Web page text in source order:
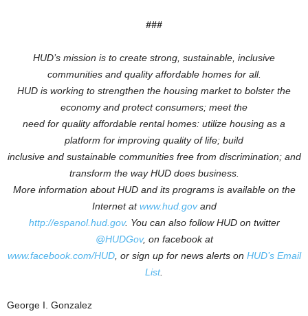
###
HUD’s mission is to create strong, sustainable, inclusive
communities and quality affordable homes for all.
HUD is working to strengthen the housing market to bolster the
economy and protect consumers; meet the
need for quality affordable rental homes: utilize housing as a
platform for improving quality of life; build
inclusive and sustainable communities free from discrimination; and
transform the way HUD does business.
More information about HUD and its programs is available on the
Internet at www.hud.gov and
http://espanol.hud.gov. You can also follow HUD on twitter
@HUDGov, on facebook at
www.facebook.com/HUD, or sign up for news alerts on HUD’s Email
List.
George I. Gonzalez